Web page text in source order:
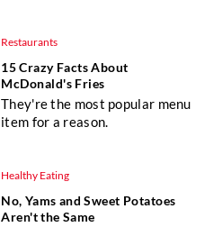
Restaurants
15 Crazy Facts About
McDonald's Fries
They're the most popular menu
item for a reason.
Healthy Eating
No, Yams and Sweet Potatoes
Aren't the Same